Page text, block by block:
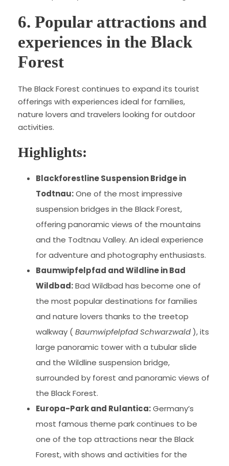
6. Popular attractions and
experiences in the Black
Forest
The Black Forest continues to expand its tourist
offerings with experiences ideal for families,
nature lovers and travelers looking for outdoor
activities.
Highlights:
Blackforestline Suspension Bridge in
Todtnau:One of the most impressive
suspension bridges in the Black Forest,
offering panoramic views of the mountains
and the Todtnau Valley. An ideal experience
for adventure and photography enthusiasts.
Baumwipfelpfad and Wildline in Bad
Wildbad:Bad Wildbad has become one of
the most popular destinations for families
and nature lovers thanks to the treetop
walkway (Baumwipfelpfad Schwarzwald), its
large panoramic tower with a tubular slide
and the Wildline suspension bridge,
surrounded by forest and panoramic views of
the Black Forest.
Europa-Park and Rulantica:Germany’s
most famous theme park continues to be
one of the top attractions near the Black
Forest, with shows and activities for the